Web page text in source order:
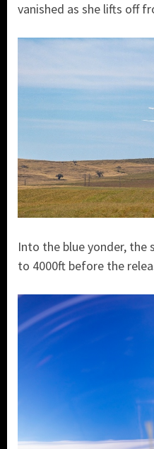
vanished as she lifts off
Into the blue yonder,
to 4000ft before the